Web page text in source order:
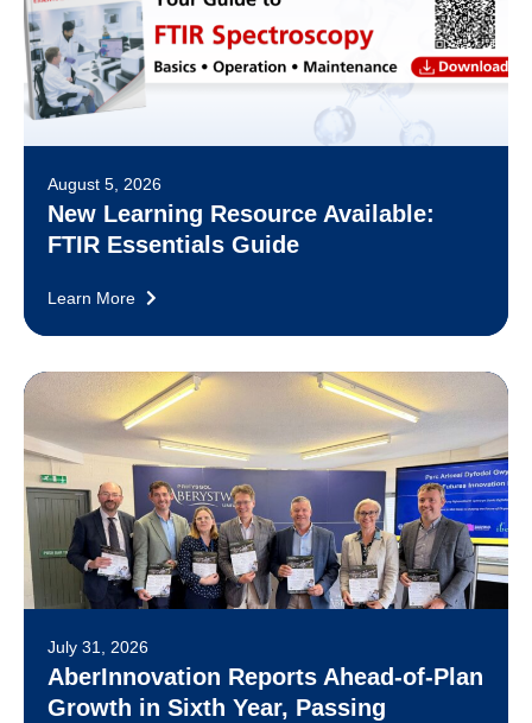
August 5, 2026
New Learning Resource Available:
FTIR Essentials Guide
Learn More
July 31, 2026
AberInnovation Reports Ahead-of-Plan
Growth in Sixth Year, Passing